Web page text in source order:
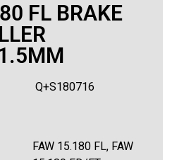
FL BRAKE
Q+S180716
FAW 15.180 FL, FAW